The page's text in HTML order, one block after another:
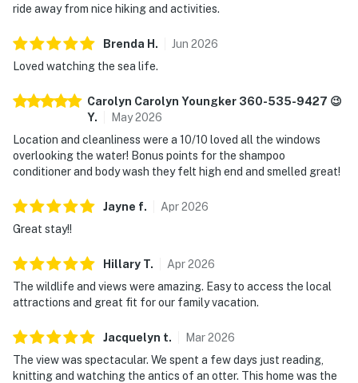
ride away from nice hiking and activities.
Brenda H . Jun 2026
Loved watching the sea life.
Carolyn Carolyn Youngker 360-535-9427 😉
Y. May2026
Location and cleanliness were a 10/10 loved all the windows
overlooking the water! Bonus points for the shampoo
conditioner and body wash they felt high end and smelled great!
Jayne f. Apr2026
Great stay!!
Hillary T. Apr2026
The wildlife and views were amazing. Easy to access the local
attractions and great fit for our family vacation.
Jacquelyn t. Mar2026
The view was spectacular. We spent a few days just reading,
knitting and watching the antics of an otter. This home was the